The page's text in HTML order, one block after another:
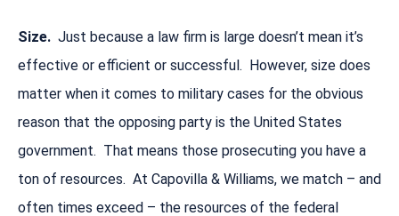
Size. Just because a law firm is large doesn’t mean it’s
effective or efficient or successful. However, size does
matter when it comes to military cases for the obvious
reason that the opposing party is the United States
government. That means those prosecuting you have a
ton of resources. At Capovilla & Williams, we match – and
often times exceed – the resources of the federal